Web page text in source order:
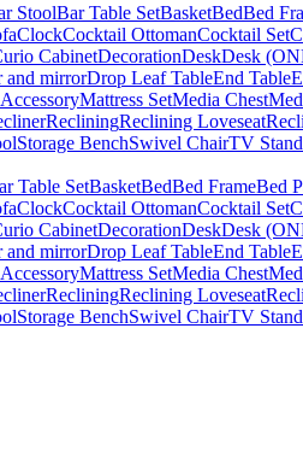
StoolBar Table SetBasketBedBed
ClockCocktail OttomanCocktail Set
CabinetDecorationDeskDesk
and mirrorDrop Leaf TableEnd Table
Mattress SetMedia Chest
RecliningReclining Loveseat
Storage BenchSwivel ChairTV Stand
Table SetBasketBedBed FrameBed
ClockCocktail OttomanCocktail Set
CabinetDecorationDeskDesk
and mirrorDrop Leaf TableEnd Table
Mattress SetMedia Chest
RecliningReclining Loveseat
Storage BenchSwivel ChairTV Stand